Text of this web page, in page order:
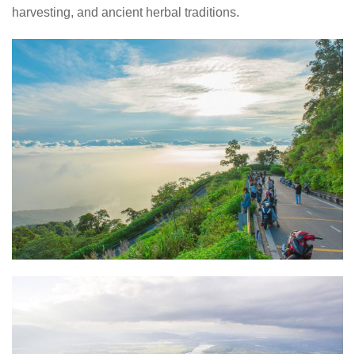
harvesting, and ancient herbal traditions.